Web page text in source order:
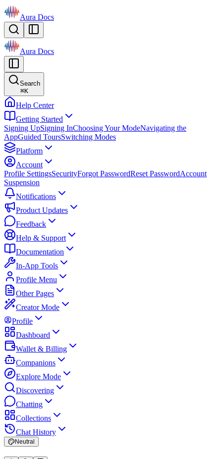
Aura Docs
Aura Docs
Search
⌘K
Help Center
Getting Started
Signing UpSigning InChoosing Your ModeNavigating the
AppGuided ToursSwitching Modes
Platform
Account
Profile SettingsSecurityForgot PasswordReset PasswordAccount
Suspension
Notifications
Product Updates
Feedback
Help & Support
Documentation
In-App Tools
Profile Menu
Other Pages
Creator Mode
Profile
Dashboard
Wallet & Billing
Companions
Explore Mode
Discovering
Chatting
Collections
Chat History
Neutral